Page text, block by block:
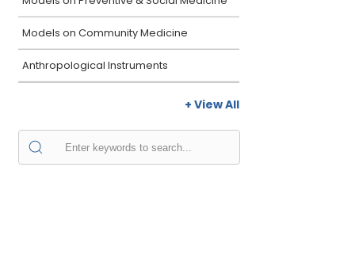
Models on Community Medicine
Anthropological Instruments
+ View All